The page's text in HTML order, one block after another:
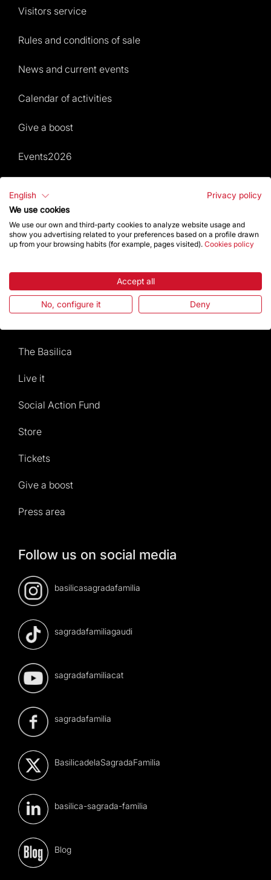
Visitors service
Rules and conditions of sale
News and current events
Calendar of activities
Give a boost
Events2026
Site Map
Events 2026
Visit
Worship
The Basilica
Live it
Social Action Fund
Store
Tickets
Give a boost
Press area
Follow us on social media
basilicasagradafamilia
sagradafamiliagaudi
sagradafamiliacat
sagradafamilia
BasilicadelaSagradaFamilia
basilica-sagrada-familia
Blog
English
Privacy policy
We use cookies
We use our own and third-party cookies to analyze website usage and
show you advertising related to your preferences based on a profile drawn
up from your browsing habits (for example, pages visited). Cookies policy
Accept all
No, configure it Deny